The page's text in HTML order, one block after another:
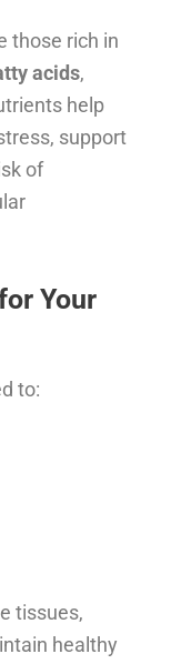
those rich in
acids,
help
support
of
Your
to:
tissues,
healthy